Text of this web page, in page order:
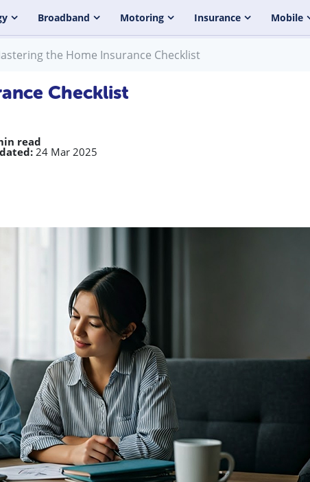
Broadband Motoring Insurance Mobile
the Home Insurance Checklist
Checklist
read
24 Mar 2025